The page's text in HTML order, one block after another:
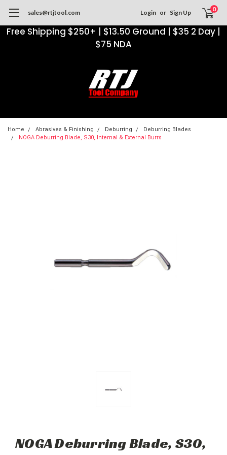
Free Shipping $250+ | $13.50 Ground | $35 2 Day |
$75 NDA
sales@rtjtool.com Login or Sign Up 0
Home Abrasives & Finishing Deburring
Deburring Blades
NOGA Deburring Blade, S30, Internal & External Burrs
NOGA Deburring Blade, S30,